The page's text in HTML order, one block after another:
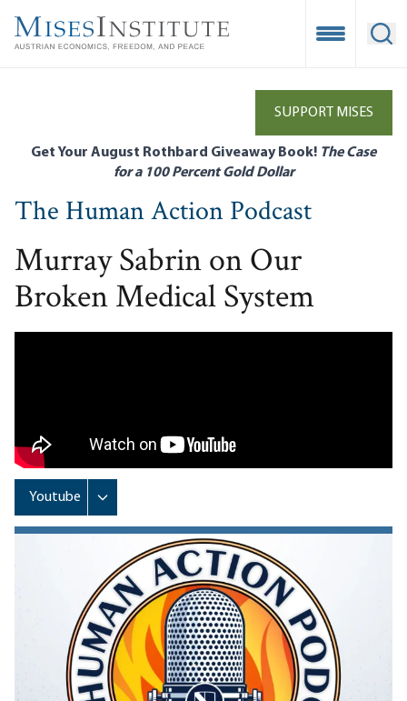
main
Open
SUPPORT MISES
Get Your August Rothbard Giveaway Book! The Case
for a 100 Percent Gold Dollar
The Human Action Podcast
Murray Sabrin on Our
Broken Medical System